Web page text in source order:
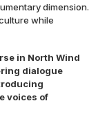
dimension.
while
in North Wind
dialogue
voices of